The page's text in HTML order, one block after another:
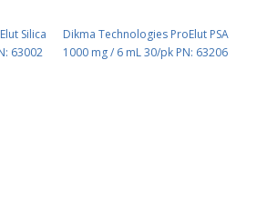
Silica
63002
Dikma Technologies ProElut PSA
1000 mg / 6 mL 30/pk PN: 63206